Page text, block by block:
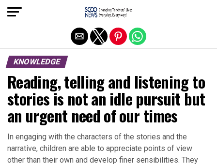
KNOWLEDGE
Reading, telling and listening to
stories is not an idle pursuit but
an urgent need of our times
In engaging with the characters of the stories and the
narrative, children are able to appreciate points of view
other than their own and develop finer sensibilities. They
Exit mobile version